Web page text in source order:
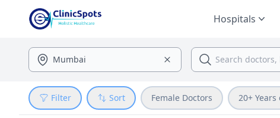
Hospitals
Filter Sort Female Doctors 20+